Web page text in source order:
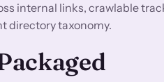
internal links, crawlable
directory taxonomy.